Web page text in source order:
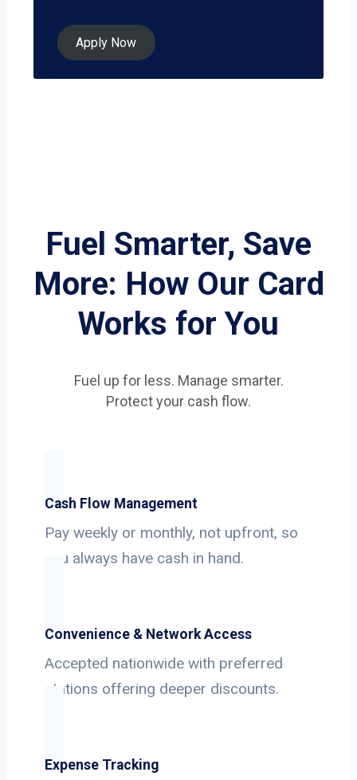
Apply Now
Fuel Smarter, Save
More: How Our Card
Works for You
Fuel up for less. Manage smarter.
Protect your cash flow.
Cash Flow Management
Pay weekly or monthly, not upfront, so
you always have cash in hand.
Convenience & Network Access
Accepted nationwide with preferred
stations offering deeper discounts.
Expense Tracking